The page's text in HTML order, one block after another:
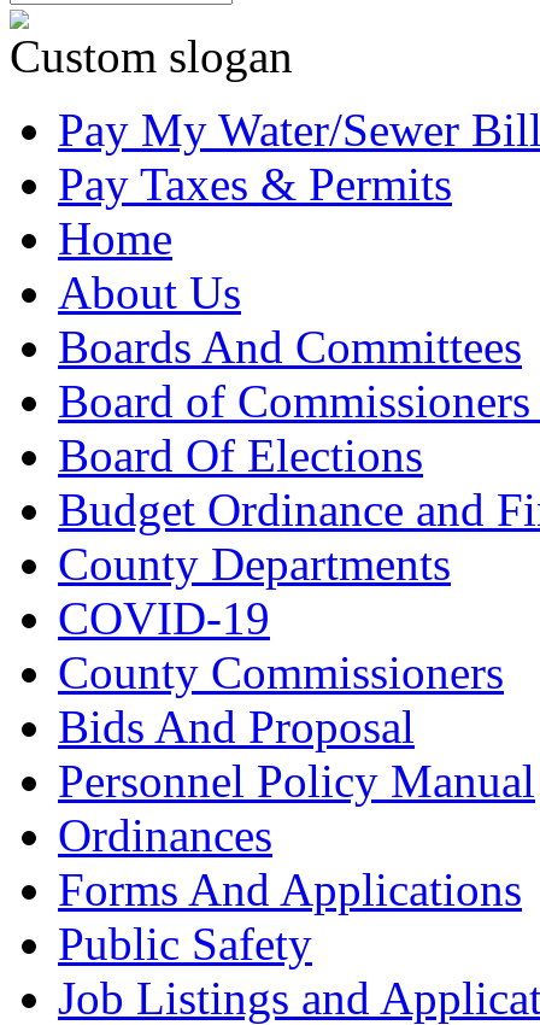
Custom slogan
Pay My Water/Sewer
Pay Taxes & Permits
Home
About Us
Boards And Committees
Board of
Board Of Elections
Budget Ordinance and
County Departments
COVID-19
County Commissioners
Bids And Proposal
Personnel Policy Manual
Ordinances
Forms And Applications
Public Safety
Job Listings and